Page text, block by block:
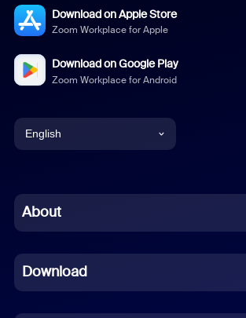
Download on Apple Store
Zoom Workplace for Apple
Download on Google Play
Zoom Workplace for Android
English
Chinese (Simplified)
French
About
Download